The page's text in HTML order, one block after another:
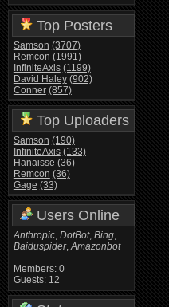
Top Posters
Samson (3707)
Remcon (1991)
InfiniteAxis (1199)
David Haley (902)
Conner (857)
Top Uploaders
Samson (190)
InfiniteAxis (133)
Hanaisse (36)
Remcon (36)
Gage (33)
Users Online
Anthropic, DotBot, Bing,
Baiduspider,Amazonbot
Members: 0
Guests: 12